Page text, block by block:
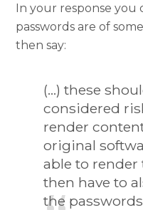
In your response
passwords are of
then say:
(…) these
considered
render
original
able to
then have to
the